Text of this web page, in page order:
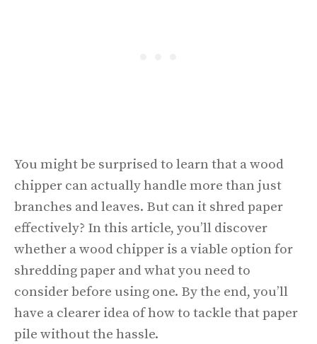
You might be surprised to learn that a wood
chipper can actually handle more than just
branches and leaves. But can it shred paper
effectively? In this article, you’ll discover
whether a wood chipper is a viable option for
shredding paper and what you need to
consider before using one. By the end, you’ll
have a clearer idea of how to tackle that paper
pile without the hassle.